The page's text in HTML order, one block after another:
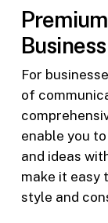
For
of
enable you
and ideas
make it easy
style and